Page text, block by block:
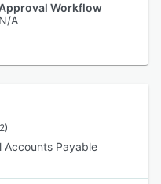
Workflow
N/A
Accounts Payable